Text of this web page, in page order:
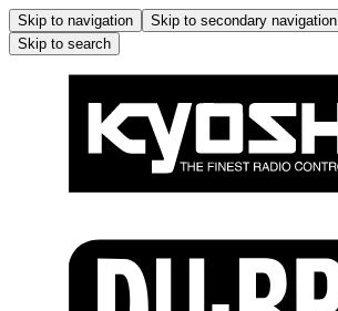
Skip to navigation Skip to secondary navigation
Skip to search